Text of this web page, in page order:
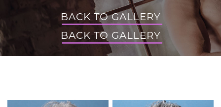
BACK TO GALLERY
BACK TO GALLERY